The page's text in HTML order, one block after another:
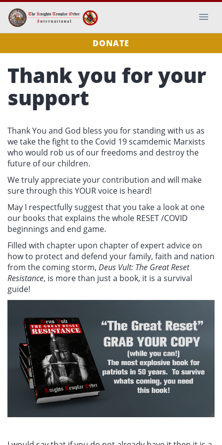
DONATE
Thank you for your
support
Thank You and God bless you for standing with us as
we take the fight to the Covid 19 scamdemic Marxists
who would rob us of our freedoms and destroy the
future of our children.
We truly appreciate your contribution and will make
sure through this YOUR voice is heard!
May I respectfully suggest that you take a look at one
our books that explains the whole RESET /COVID
beginnings and end game.
Filled with chapter upon chapter of expert advice on
how to protect and defend your family, faith and nation
from the coming storm, Deus Vult: The Great Reset
Resistance, is more than just a book, it is a survival
guide!